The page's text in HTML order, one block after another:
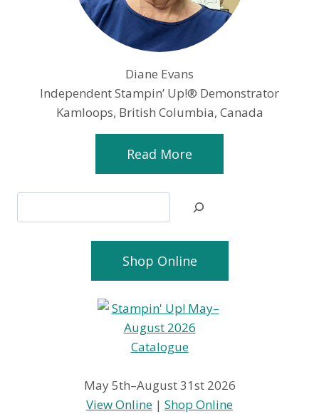
Diane Evans
Independent Stampin’ Up!® Demonstrator
Kamloops, British Columbia, Canada
Read More
Shop Online
May 5th–August 31st 2026
View Online | Shop Online